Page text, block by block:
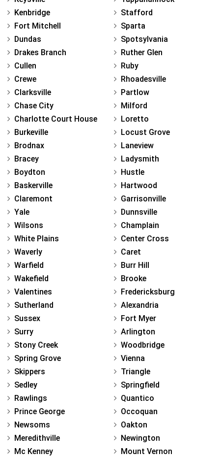
Kenbridge
Fort Mitchell
Dundas
Drakes Branch
Cullen
Crewe
Clarksville
Chase City
Charlotte Court House
Burkeville
Brodnax
Bracey
Boydton
Baskerville
Claremont
Yale
Wilsons
White Plains
Waverly
Warfield
Wakefield
Valentines
Sutherland
Sussex
Surry
Stony Creek
Spring Grove
Skippers
Sedley
Rawlings
Prince George
Newsoms
Meredithville
Mc Kenney
Stafford
Sparta
Spotsylvania
Ruther Glen
Ruby
Rhoadesville
Partlow
Milford
Loretto
Locust Grove
Laneview
Ladysmith
Hustle
Hartwood
Garrisonville
Dunnsville
Champlain
Center Cross
Caret
Burr Hill
Brooke
Fredericksburg
Alexandria
Fort Myer
Arlington
Woodbridge
Vienna
Triangle
Springfield
Quantico
Occoquan
Oakton
Newington
Mount Vernon